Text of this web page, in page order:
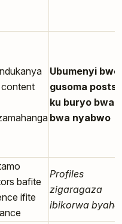
Ubumenyi bwo
gusoma posts
ku buryo
bwa nyabwo
bafite
ifite
Profiles
zigaragaza
ibikorwa byaho